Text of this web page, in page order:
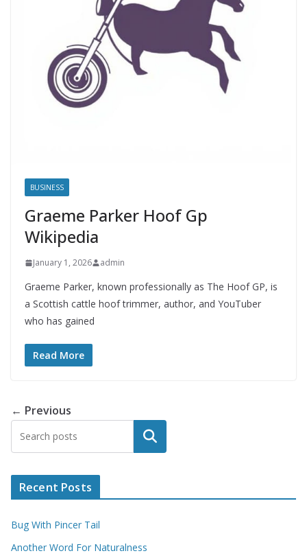
BUSINESS
Graeme Parker Hoof Gp
Wikipedia
January 1, 2026 admin
Graeme Parker, known professionally as The Hoof GP, is
a Scottish cattle hoof trimmer, author, and YouTuber
who has gained
Read More
← Previous
Search
Recent Posts
Bug With Pincer Tail
Another Word For Naturalness